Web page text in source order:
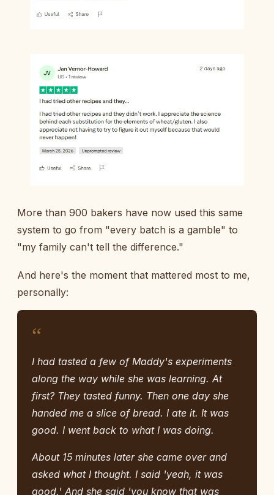
More than 900 bakers have now used this same
system to go from "every batch is a gamble" to
"my family can't tell the difference."
And here's the moment that mattered most to me,
personally:
“
I had tasted a few of Maddy's experiments
along the way while she was learning. At
first? They tasted funny. Then one day she
handed me a slice of bread. I ate it. It was
good. I went back to what I was doing.
About 15 minutes later she came over and
asked what I thought. I said 'yeah, it was
good.' And she said 'you know that was